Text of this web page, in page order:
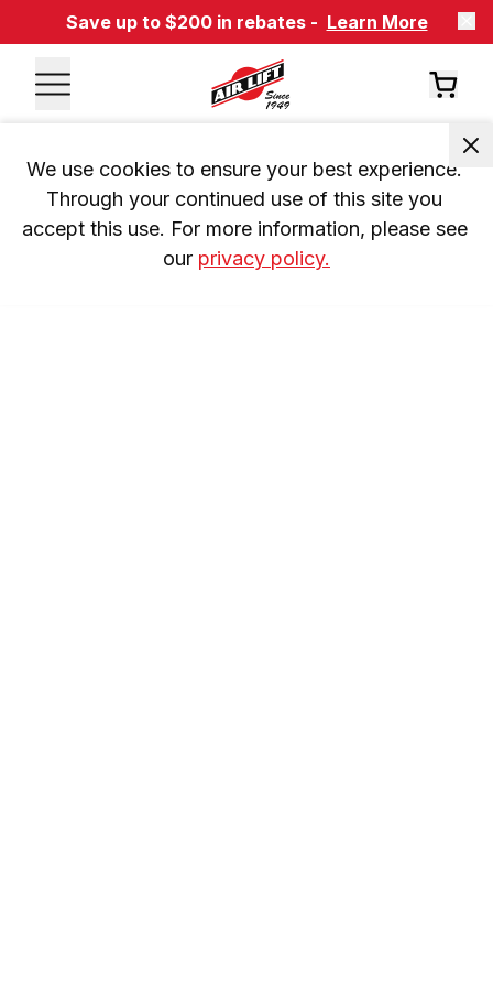
Save up to $200 in rebates - Learn More
We use cookies to ensure your best experience.
Through your continued use of this site you
accept this use. For more information, please see
our privacy policy.